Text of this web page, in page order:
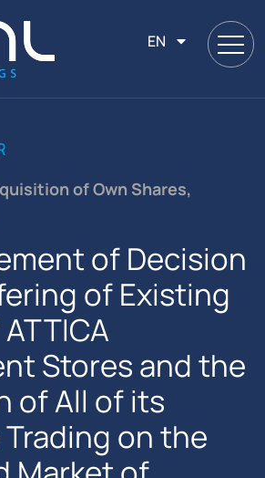
EN
of Own Shares,
of Decision
of Existing
Stores and the
of All of its
on the